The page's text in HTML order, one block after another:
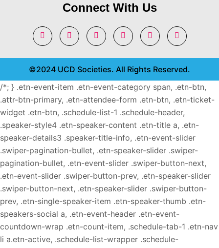
Connect With Us
©2024 UCD Societies. All Rights Reserved.
/*; } .etn-event-item .etn-event-category span, .etn-btn,
.attr-btn-primary, .etn-attendee-form .etn-btn, .etn-ticket-
widget .etn-btn, .schedule-list-1 .schedule-header,
.speaker-style4 .etn-speaker-content .etn-title a, .etn-
speaker-details3 .speaker-title-info, .etn-event-slider
.swiper-pagination-bullet, .etn-speaker-slider .swiper-
pagination-bullet, .etn-event-slider .swiper-button-next,
.etn-event-slider .swiper-button-prev, .etn-speaker-slider
.swiper-button-next, .etn-speaker-slider .swiper-button-
prev, .etn-single-speaker-item .etn-speaker-thumb .etn-
speakers-social a, .etn-event-header .etn-event-
countdown-wrap .etn-count-item, .schedule-tab-1 .etn-nav
li a.etn-active, .schedule-list-wrapper .schedule-